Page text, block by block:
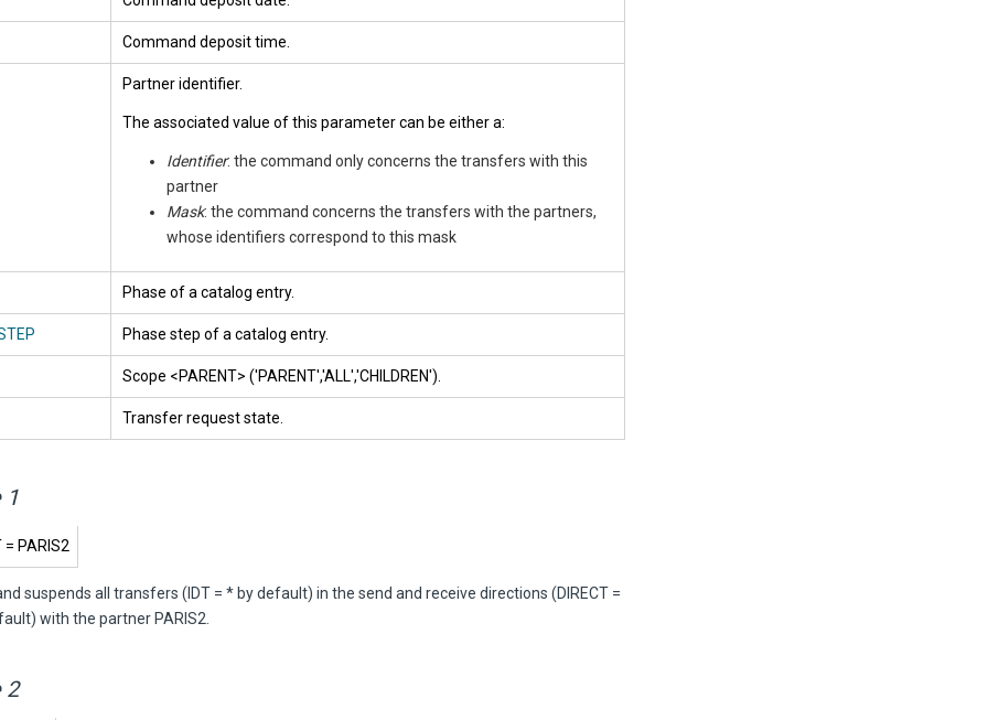
Command deposit time.
Partner identifier.
The associated value of this parameter can be either a:
Identifier: the command only concerns the transfers with this
partner
Mask: the command concerns the transfers with the partners,
whose identifiers correspond to this mask
Phase of a catalog entry.
Phase step of a catalog entry.
Scope <PARENT> ('PARENT','ALL','CHILDREN').
Transfer request state.
1
= PARIS2
suspends all transfers (IDT = * by default) in the send and receive directions (DIRECT =
with the partner PARIS2.
2